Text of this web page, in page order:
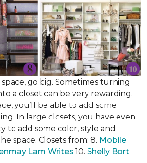
go big. Sometimes turning
a closet can be very rewarding.
you’ll be able to add some
In large closets, you have even
to add some color, style and
space. Closets from: 8. Mobile
Lam Writes 10. Shelly Bort